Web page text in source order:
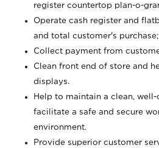
register countertop plan-o-
Operate cash register and
and total customer's
Collect payment from
Clean front end of store and
displays.
Help to maintain a clean,
facilitate a safe and secure
environment.
Provide superior customer